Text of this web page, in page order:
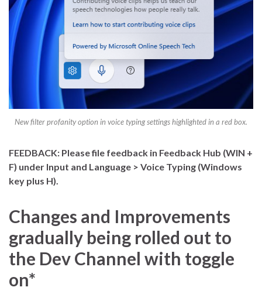
New filter profanity option in voice typing settings highlighted in a red box.
FEEDBACK: Please file feedback in Feedback Hub (WIN +
F) under Input and Language > Voice Typing (Windows
key plus H).
Changes and Improvements
gradually being rolled out to
the Dev Channel with toggle
on*